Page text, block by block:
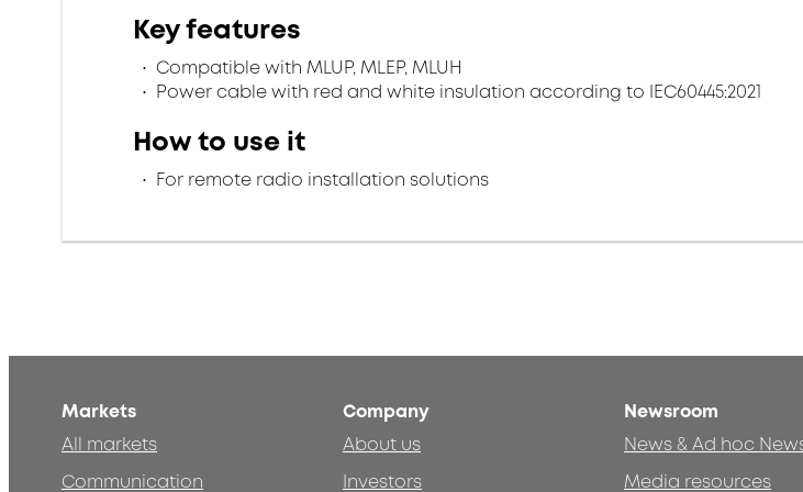
Key features
Compatible with MLUP, MLEP, MLUH
Power cable with red and white insulation according to IEC60445:2021
How to use it
For remote radio installation solutions
Markets
All markets
Communication
Company
About us
Investors
Newsroom
News & Ad hoc
Media resources